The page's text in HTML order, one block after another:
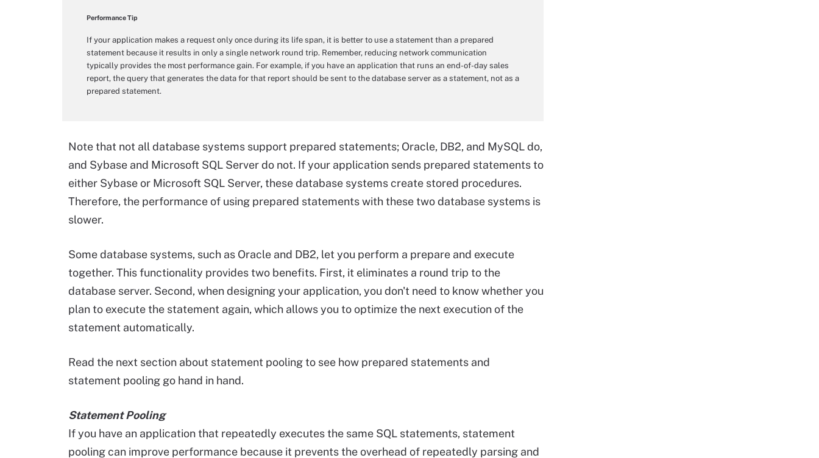
Performance Tip
If your application makes a request only once during its life span, it is better to use a statement than a prepared
statement because it results in only a single network round trip. Remember, reducing network communication
typically provides the most performance gain. For example, if you have an application that runs an end-of-day sales
report, the query that generates the data for that report should be sent to the database server as a statement, not as a
prepared statement.
Note that not all database systems support prepared statements; Oracle, DB2, and MySQL do,
and Sybase and Microsoft SQL Server do not. If your application sends prepared statements to
either Sybase or Microsoft SQL Server, these database systems create stored procedures.
Therefore, the performance of using prepared statements with these two database systems is
slower.
Some database systems, such as Oracle and DB2, let you perform a prepare and execute
together. This functionality provides two benefits. First, it eliminates a round trip to the
database server. Second, when designing your application, you don't need to know whether you
plan to execute the statement again, which allows you to optimize the next execution of the
statement automatically.
Read the next section about statement pooling to see how prepared statements and
statement pooling go hand in hand.
Statement Pooling
If you have an application that repeatedly executes the same SQL statements, statement
pooling can improve performance because it prevents the overhead of repeatedly parsing and